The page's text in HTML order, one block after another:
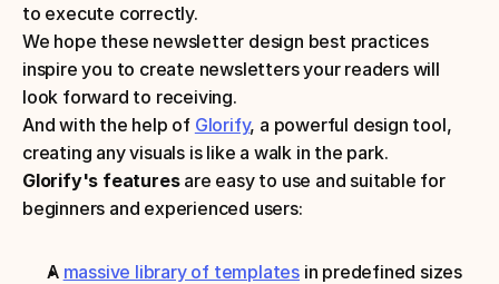
to execute correctly.
We hope these newsletter design best practices
inspire you to create newsletters your readers will
look forward to receiving.
And with the help of Glorify, a powerful design tool,
creating any visuals is like a walk in the park.
Glorify's features are easy to use and suitable for
beginners and experienced users:
A massive library of templates in predefined sizes